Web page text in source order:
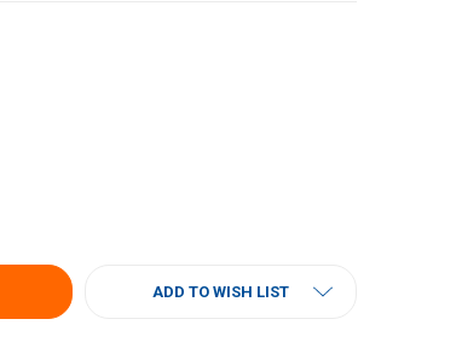
ACADIAN KITCHENS ALL NATURAL PREMIUM ROUX 16 OZ
OF ACADIAN KITCHENS ALL NATURAL PREMIUM
ADD TO WISH LIST